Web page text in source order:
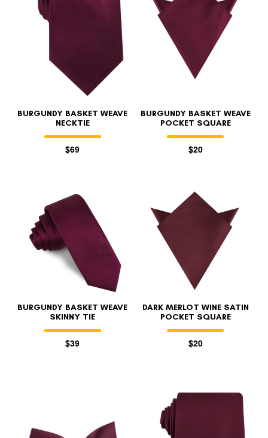
BURGUNDY BASKET WEAVE
NECKTIE
$69
BURGUNDY BASKET WEAVE
POCKET SQUARE
$20
BURGUNDY BASKET WEAVE
SKINNY TIE
$39
DARK MERLOT WINE SATIN
POCKET SQUARE
$20